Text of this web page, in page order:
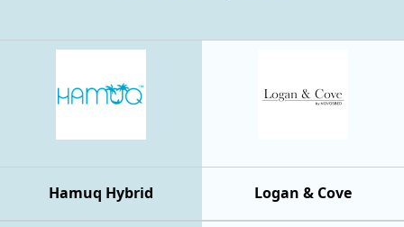
Logan & Cove
Hamuq Hybrid